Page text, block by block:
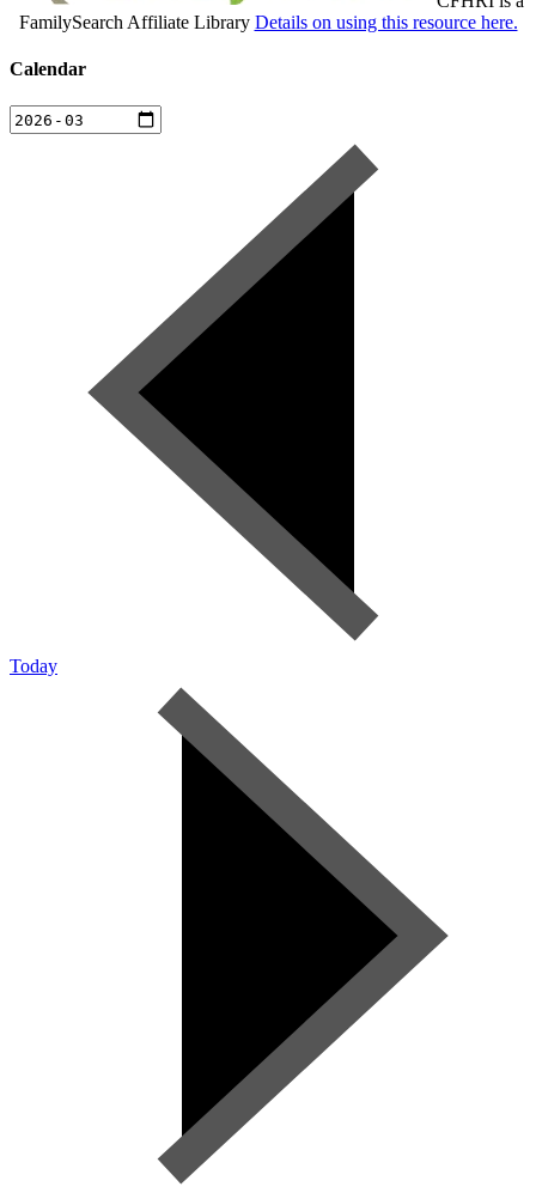
FamilySearch Affiliate Library Details on using this resource here.
Calendar
Today